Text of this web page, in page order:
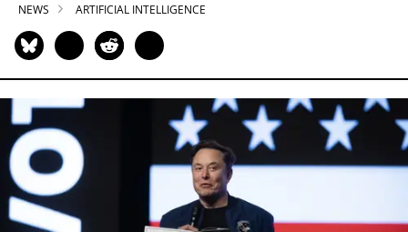
NEWS ARTIFICIAL INTELLIGENCE